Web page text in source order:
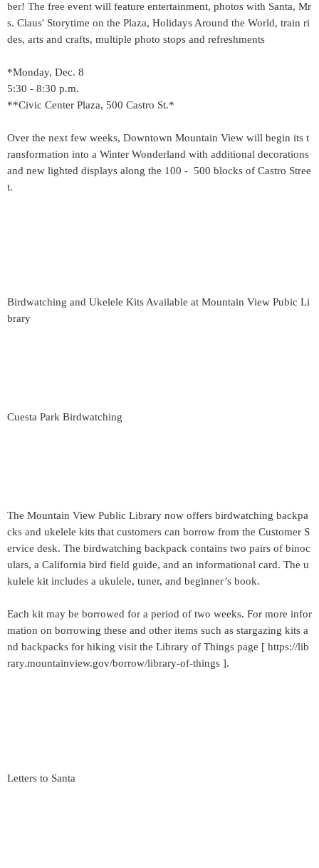
ber! The free event will feature entertainment, photos with Santa, Mr
s. Claus' Storytime on the Plaza, Holidays Around the World, train ri
des, arts and crafts, multiple photo stops and refreshments
*Monday, Dec. 8
5:30 - 8:30 p.m.
**Civic Center Plaza, 500 Castro St.*
Over the next few weeks, Downtown Mountain View will begin its t
ransformation into a Winter Wonderland with additional decorations
and new lighted displays along the 100 - 500 blocks of Castro Stree
t.
Birdwatching and Ukelele Kits Available at Mountain View Pubic Li
brary
Cuesta Park Birdwatching
The Mountain View Public Library now offers birdwatching backpa
cks and ukelele kits that customers can borrow from the Customer S
ervice desk. The birdwatching backpack contains two pairs of binoc
ulars, a California bird field guide, and an informational card. The u
kulele kit includes a ukulele, tuner, and beginner’s book.
Each kit may be borrowed for a period of two weeks. For more infor
mation on borrowing these and other items such as stargazing kits a
nd backpacks for hiking visit the Library of Things page [ https://lib
rary.mountainview.gov/borrow/library-of-things ].
Letters to Santa